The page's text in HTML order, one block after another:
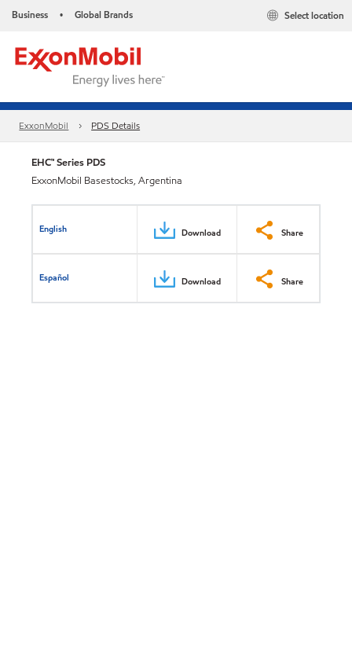
Business • Global Brands Select location
ExxonMobil PDS Details
EHC™ Series PDS
ExxonMobil Basestocks, Argentina
English Download Share
Español Download Share